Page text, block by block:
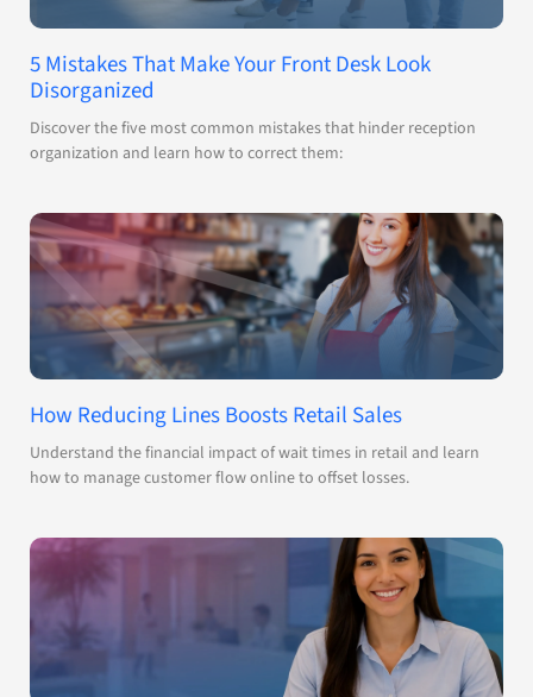
5 Mistakes That Make Your Front Desk Look
Disorganized
Discover the five most common mistakes that hinder reception
organization and learn how to correct them:
How Reducing Lines Boosts Retail Sales
Understand the financial impact of wait times in retail and learn
how to manage customer flow online to offset losses.